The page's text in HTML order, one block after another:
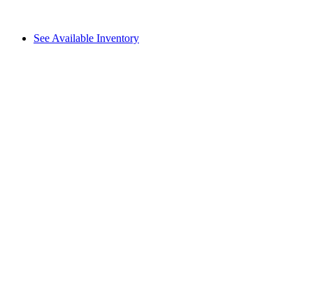
See Available Inventory